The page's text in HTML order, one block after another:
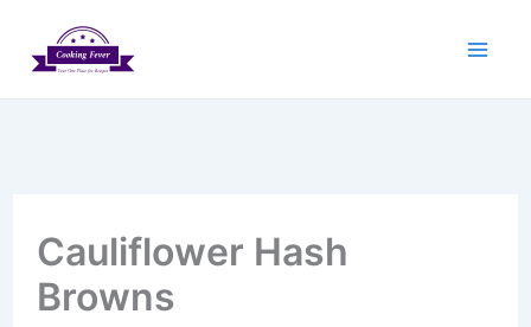
Cauliflower Hash
Browns